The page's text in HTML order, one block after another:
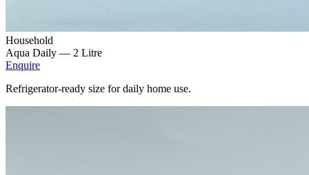
Household
Aqua Daily — 2 Litre
Enquire
Refrigerator-ready size for daily home use.